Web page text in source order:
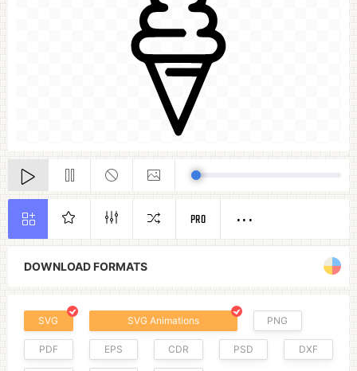
DOWNLOAD FORMATS
SVG SVG Animations PNG
PDF EPS CDR PSD DXF
PRO